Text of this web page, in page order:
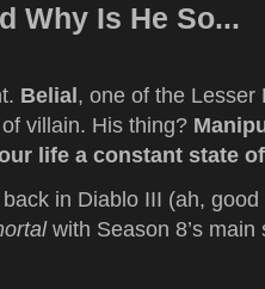
Why Is He So...
Belial, one of the Lesser
villain. His thing?
life a constant state
in Diablo III (ah, good
with Season 8’s